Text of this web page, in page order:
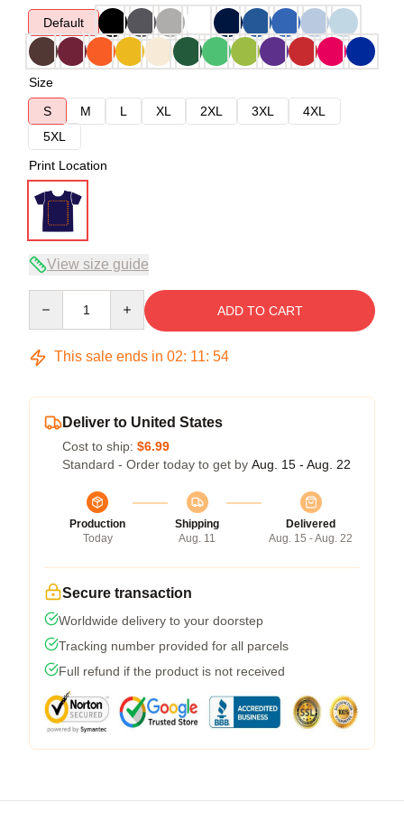
Default
Size
S
M L XL 2XL 3XL
4XL
5XL
Print Location
View size guide
ADD TO CART
This sale ends in 02: 11: 54
Deliver to United States
Cost to ship: $6.99
Standard - Order today to get by Aug. 15 - Aug. 22
Production
Today
Shipping
Aug. 11
Delivered
Aug. 15 - Aug. 22
Secure transaction
Worldwide delivery to your doorstep
Tracking number provided for all parcels
Full refund if the product is not received